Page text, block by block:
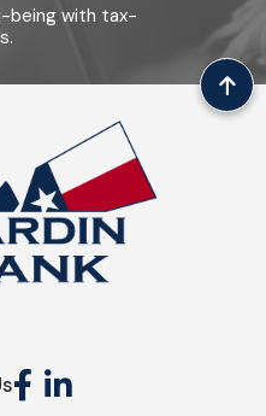
being with tax-